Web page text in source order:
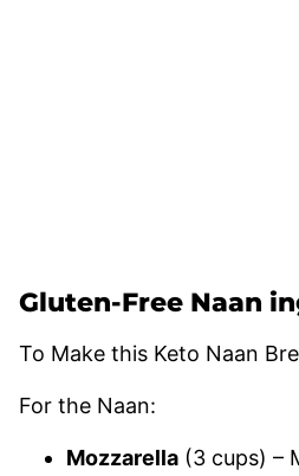
Gluten-Free Naan
To Make this Keto Naan
For the Naan:
Mozzarella (3 cups) –